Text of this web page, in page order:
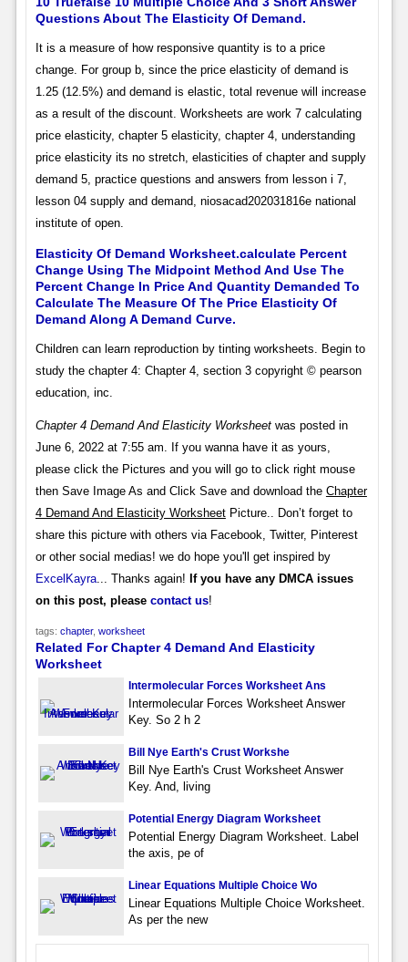
Questions About The Elasticity Of Demand.
It is a measure of how responsive quantity is to a price
change. For group b, since the price elasticity of demand is
1.25 (12.5%) and demand is elastic, total revenue will increase
as a result of the discount. Worksheets are work 7 calculating
price elasticity, chapter 5 elasticity, chapter 4, understanding
price elasticity its no stretch, elasticities of chapter and supply
demand 5, practice questions and answers from lesson i 7,
lesson 04 supply and demand, niosacad202031816e national
institute of open.
Elasticity Of Demand Worksheet.calculate Percent
Change Using The Midpoint Method And Use The
Percent Change In Price And Quantity Demanded To
Calculate The Measure Of The Price Elasticity Of
Demand Along A Demand Curve.
Children can learn reproduction by tinting worksheets. Begin to
study the chapter 4: Chapter 4, section 3 copyright © pearson
education, inc.
Chapter 4 Demand And Elasticity Worksheetwas posted in
June 6, 2022 at 7:55 am. If you wanna have it as yours,
please click the Pictures and you will go to click right mouse
then Save Image As and Click Save and download the Chapter
4 Demand And Elasticity WorksheetPicture.. Don’t forget to
share this picture with others via Facebook, Twitter, Pinterest
or other social medias! we do hope you'll get inspired by
ExcelKayra... Thanks again! If you have any DMCA issues
on this post, please contact us!
tags: chapter, worksheet
Related For Chapter 4 Demand And Elasticity
Worksheet
Intermolecular Forces Worksheet Ans
Intermolecular Forces Worksheet Answer
Key. So 2 h 2
Bill Nye Earth's Crust Workshe
Bill Nye Earth's Crust Worksheet Answer
Key. And, living
Potential Energy Diagram Worksheet
Potential Energy Diagram Worksheet. Label
the axis, pe of
Linear Equations Multiple Choice Wo
Linear Equations Multiple Choice Worksheet.
As per the new